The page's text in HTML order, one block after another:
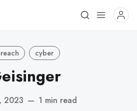
cyber
2023 — 1 min read